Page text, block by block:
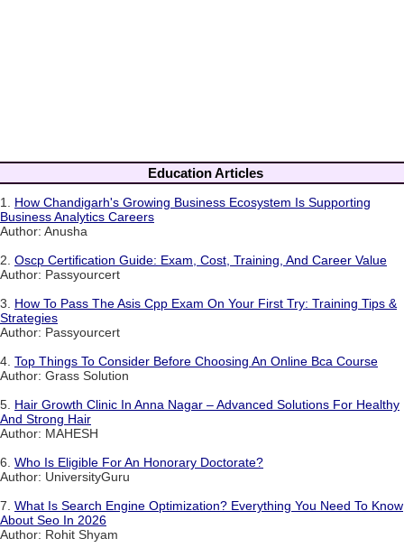
Education Articles
1. How Chandigarh's Growing Business Ecosystem Is Supporting
Business Analytics Careers
Author: Anusha
2. Oscp Certification Guide: Exam, Cost, Training, And Career Value
Author: Passyourcert
3. How To Pass The Asis Cpp Exam On Your First Try: Training Tips &
Strategies
Author: Passyourcert
4. Top Things To Consider Before Choosing An Online Bca Course
Author: Grass Solution
5. Hair Growth Clinic In Anna Nagar – Advanced Solutions For Healthy
And Strong Hair
Author: MAHESH
6. Who Is Eligible For An Honorary Doctorate?
Author: UniversityGuru
7. What Is Search Engine Optimization? Everything You Need To Know
About Seo In 2026
Author: Rohit Shyam